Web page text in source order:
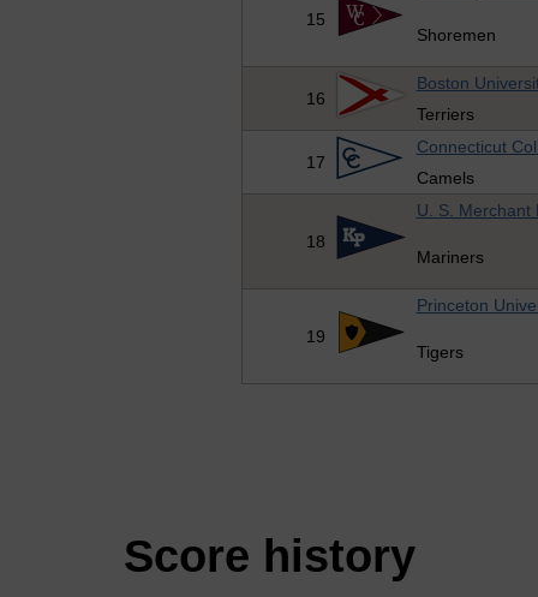
15
Shoremen
16
Boston
Terriers
17
Connecticut
Camels
18
U. S. Merchant
Mariners
19
Princeton
Tigers
Score history